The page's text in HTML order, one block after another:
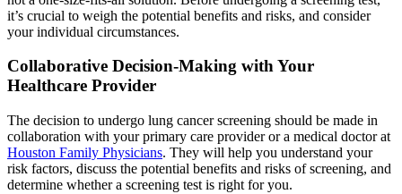
it’s crucial to weigh the potential benefits and risks, and consider
your individual circumstances.
Collaborative Decision-Making with Your
Healthcare Provider
The decision to undergo lung cancer screening should be made in
collaboration with your primary care provider or a medical doctor at
Houston Family Physicians. They will help you understand your
risk factors, discuss the potential benefits and risks of screening, and
determine whether a screening test is right for you.